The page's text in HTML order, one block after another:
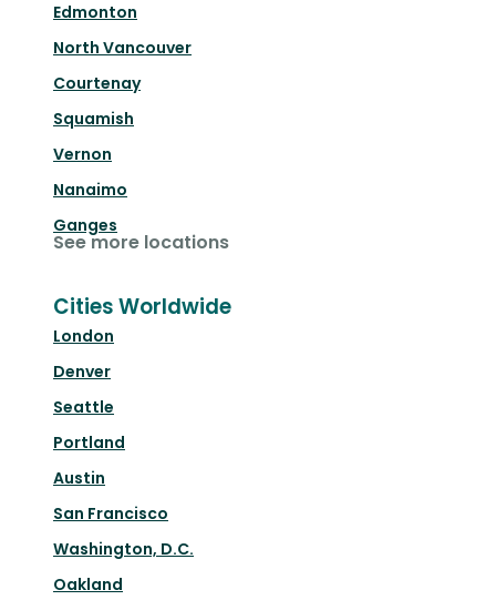
Edmonton
North Vancouver
Courtenay
Squamish
Vernon
Nanaimo
Ganges
See more locations
Cities Worldwide
London
Denver
Seattle
Portland
Austin
San Francisco
Washington, D.C.
Oakland